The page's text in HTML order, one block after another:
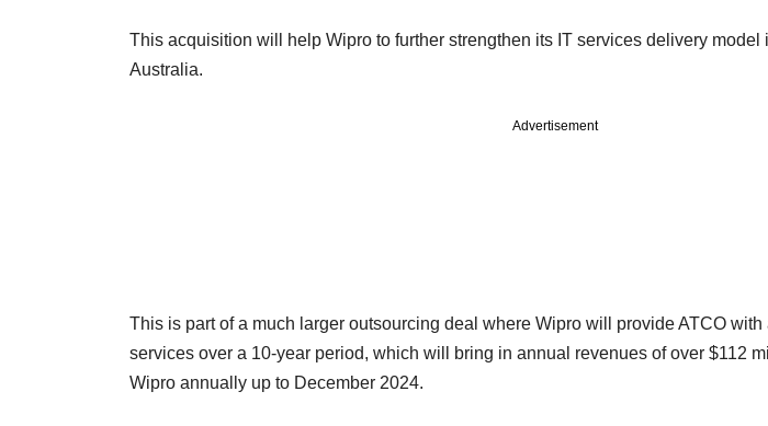
This acquisition will help Wipro to further strengthen its IT services delivery model
Australia.
Advertisement
This is part of a much larger outsourcing deal where Wipro will provide ATCO with
services over a 10-year period, which will bring in annual revenues of over $112
Wipro annually up to December 2024.